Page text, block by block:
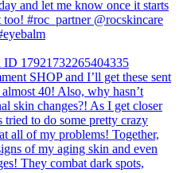
17921732265404335